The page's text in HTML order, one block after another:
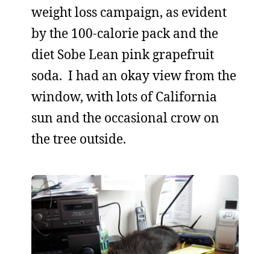
weight loss campaign, as evident
by the 100-calorie pack and the
diet Sobe Lean pink grapefruit
soda. I had an okay view from the
window, with lots of California
sun and the occasional crow on
the tree outside.